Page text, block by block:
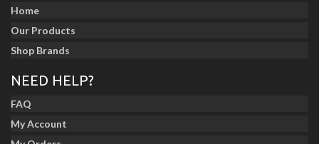
Home
Our Products
Shop Brands
NEED HELP?
FAQ
My Account